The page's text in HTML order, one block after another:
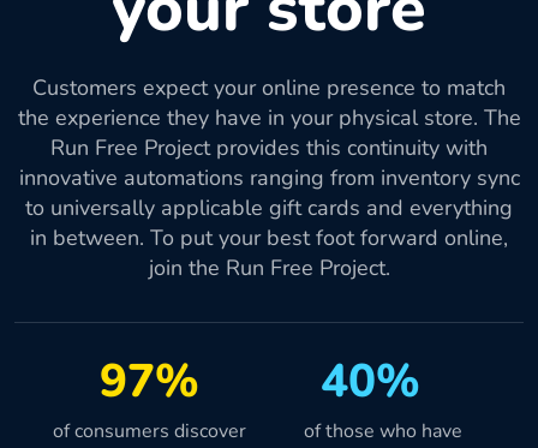
Customers expect your online presence to match
the experience they have in your physical store. The
Run Free Project provides this continuity with
innovative automations ranging from inventory sync
to universally applicable gift cards and everything
in between. To put your best foot forward online,
join the Run Free Project.
97% 40%
of consumers discover
of those who have